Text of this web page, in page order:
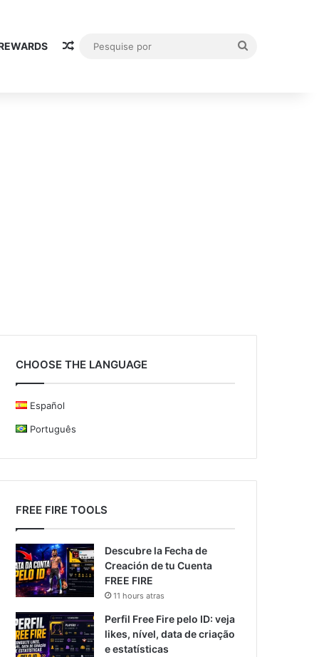
Random Article
CHOOSE THE LANGUAGE
Español
Português
FREE FIRE TOOLS
Descubre la Fecha de
Creación de tu Cuenta
FREE FIRE
11 hours atras
Perfil Free Fire pelo ID: veja
likes, nível, data de criação
e estatísticas